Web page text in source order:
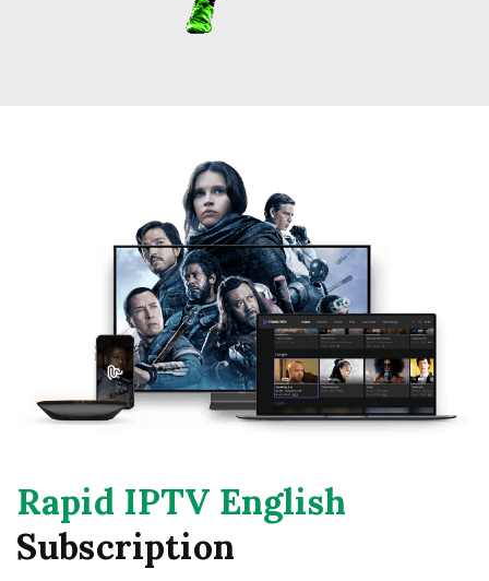
Rapid IPTV English
Subscription